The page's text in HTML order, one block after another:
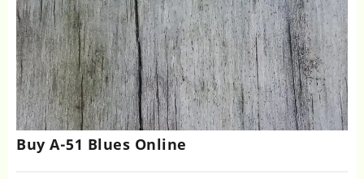
Buy A-51 Blues Online